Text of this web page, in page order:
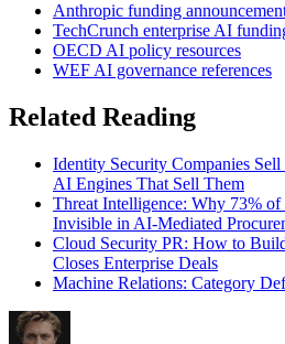
Anthropic funding
TechCrunch enterprise AI
OECD AI policy resources
WEF AI governance references
Related Reading
Identity Security Companies
AI Engines That Sell Them
Threat Intelligence: Why 73%
Invisible in AI-Mediated
Cloud Security PR: How to
Closes Enterprise Deals
Machine Relations: Category